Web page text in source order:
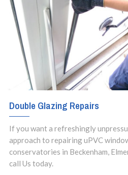
Double Glazing Repairs
If you want a refreshingly
approach to repairing uPVC
conservatories in Beckenham,
call Us today.